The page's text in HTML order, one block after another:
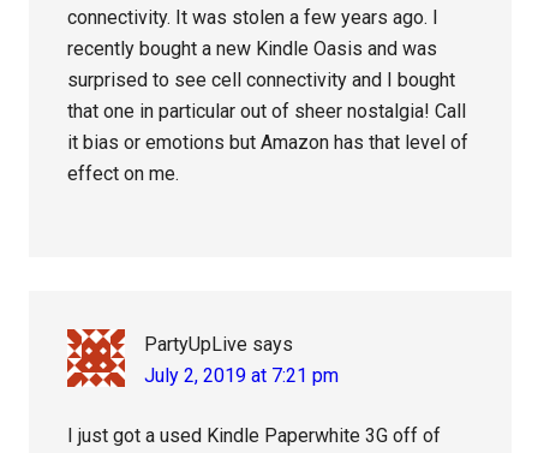
connectivity. It was stolen a few years ago. I
recently bought a new Kindle Oasis and was
surprised to see cell connectivity and I bought
that one in particular out of sheer nostalgia! Call
it bias or emotions but Amazon has that level of
effect on me.
PartyUpLive says
July 2, 2019 at 7:21 pm
I just got a used Kindle Paperwhite 3G off of